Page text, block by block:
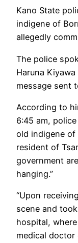
Kano State
indigene of
allegedly
The police
Haruna
message sent
According to
6:45 am,
old indigene of
resident of
government
hanging.”
“Upon
scene and
hospital,
medical doctor